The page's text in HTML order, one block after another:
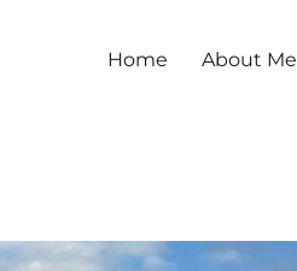
Home About Me